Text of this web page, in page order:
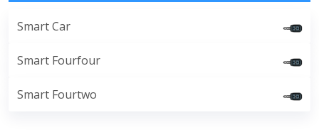
Smart Car
Smart Fourfour
Smart Fourtwo